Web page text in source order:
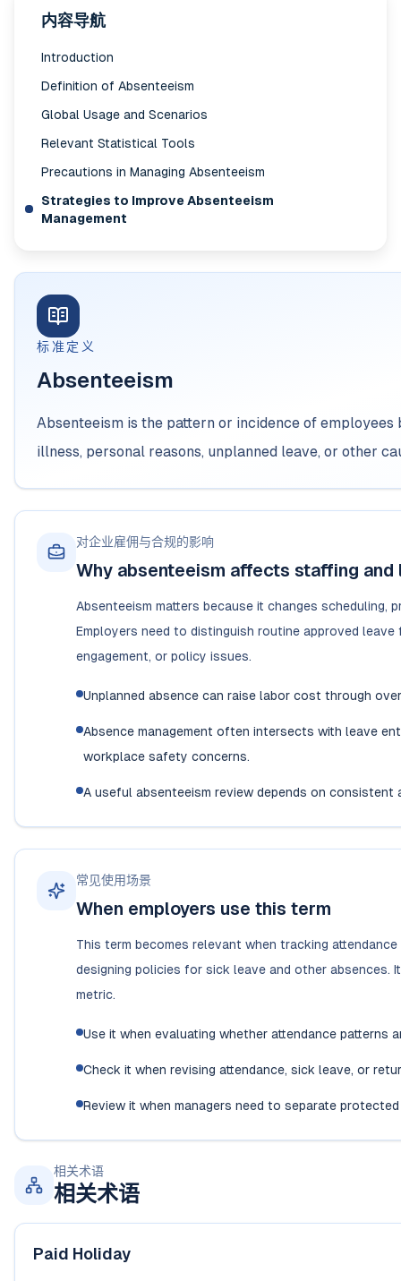
内容导航
Introduction
Definition of Absenteeism
Global Usage and Scenarios
Relevant Statistical Tools
Precautions in Managing Absenteeism
Strategies to Improve Absenteeism
Management
标准定义
Absenteeism
Absenteeism is the pattern or incidence of
illness, personal reasons, unplanned leave, or other
对企业雇佣与合规的影响
Why absenteeism affects staffing
Absenteeism matters because it changes scheduling,
Employers need to distinguish routine approved
engagement, or policy issues.
Unplanned absence can raise labor cost through
Absence management often intersects with leave
workplace safety concerns.
A useful absenteeism review depends on
常见使用场景
When employers use this term
This term becomes relevant when tracking
designing policies for sick leave and other absences.
metric.
Use it when evaluating whether attendance
Check it when revising attendance, sick leave, or
Review it when managers need to separate
相关术语
相关术语
Paid Holiday